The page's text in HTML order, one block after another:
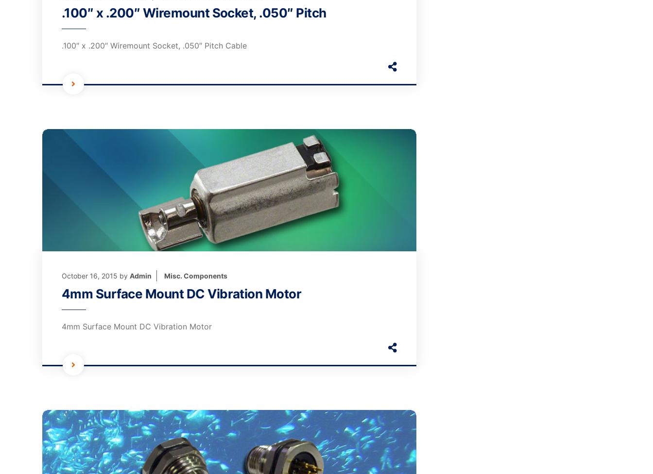
.100″ x .200″ Wiremount Socket, .050″ Pitch
.100″ x .200″ Wiremount Socket, .050″ Pitch Cable
October 16, 2015 by Admin Misc. Components
4mm Surface Mount DC Vibration Motor
4mm Surface Mount DC Vibration Motor